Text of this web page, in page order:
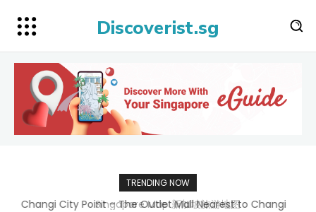
Discoverist.sg
TRENDING NOW
Singapore Map 新加坡旅游地图